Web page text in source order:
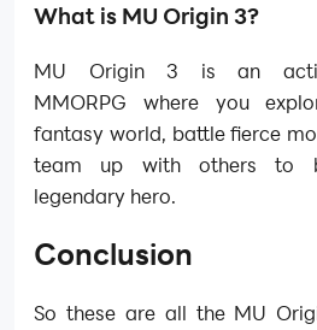
What is MU Origin 3?
MU Origin 3 is an
MMORPG where you
fantasy world, battle fierce
team up with others to
legendary hero.
Conclusion
So these are all the MU